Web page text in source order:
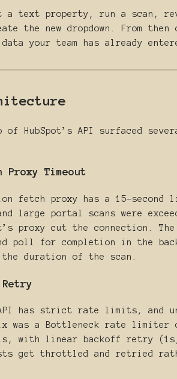
text property, run a scan,
the new dropdown. From
your team has already
HubSpot’s API surfaced
Proxy Timeout
fetch proxy has a 15-second
large portal scans were
proxy cut the connection.
poll for completion in the
duration of the scan.
API has strict rate limits, and
was a Bottleneck rate limiter
with linear backoff retry (1s,
get throttled and retried